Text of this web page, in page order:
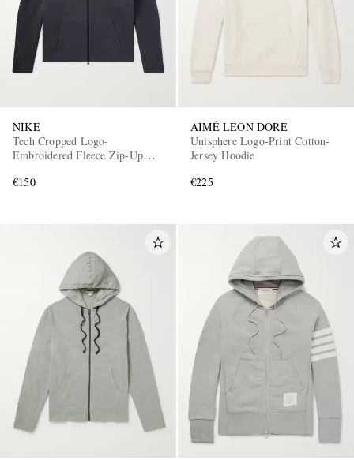
NIKE
Tech Cropped Logo-
Embroidered Fleece Zip-Up
€150
AIMÉ LEON DORE
Unisphere Logo-Print Cotton-
Jersey Hoodie
€225